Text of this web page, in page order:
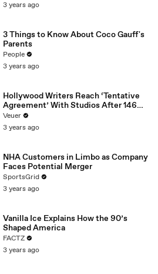
3 years ago
3 Things to Know About Coco Gauff's
Parents
People
3 years ago
Hollywood Writers Reach ‘Tentative
Agreement’ With Studios After 146
Day Strike
Veuer
3 years ago
NHA Customers in Limbo as Company
Faces Potential Merger
SportsGrid
3 years ago
Vanilla Ice Explains How the 90’s
Shaped America
FACTZ
3 years ago